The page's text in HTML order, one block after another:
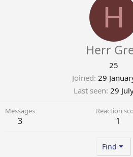
H
Herr
25
Joined 29
Last seen 29
Messages
3
Reaction
1
Find